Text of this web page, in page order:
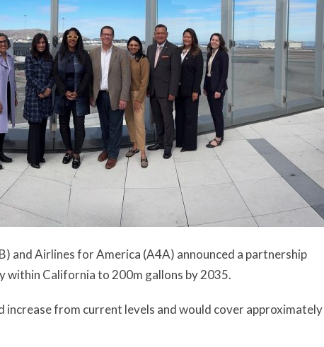
and Airlines for America (A4A) announced a partnership
within California to 200m gallons by 2035.
from current levels and would cover approximately